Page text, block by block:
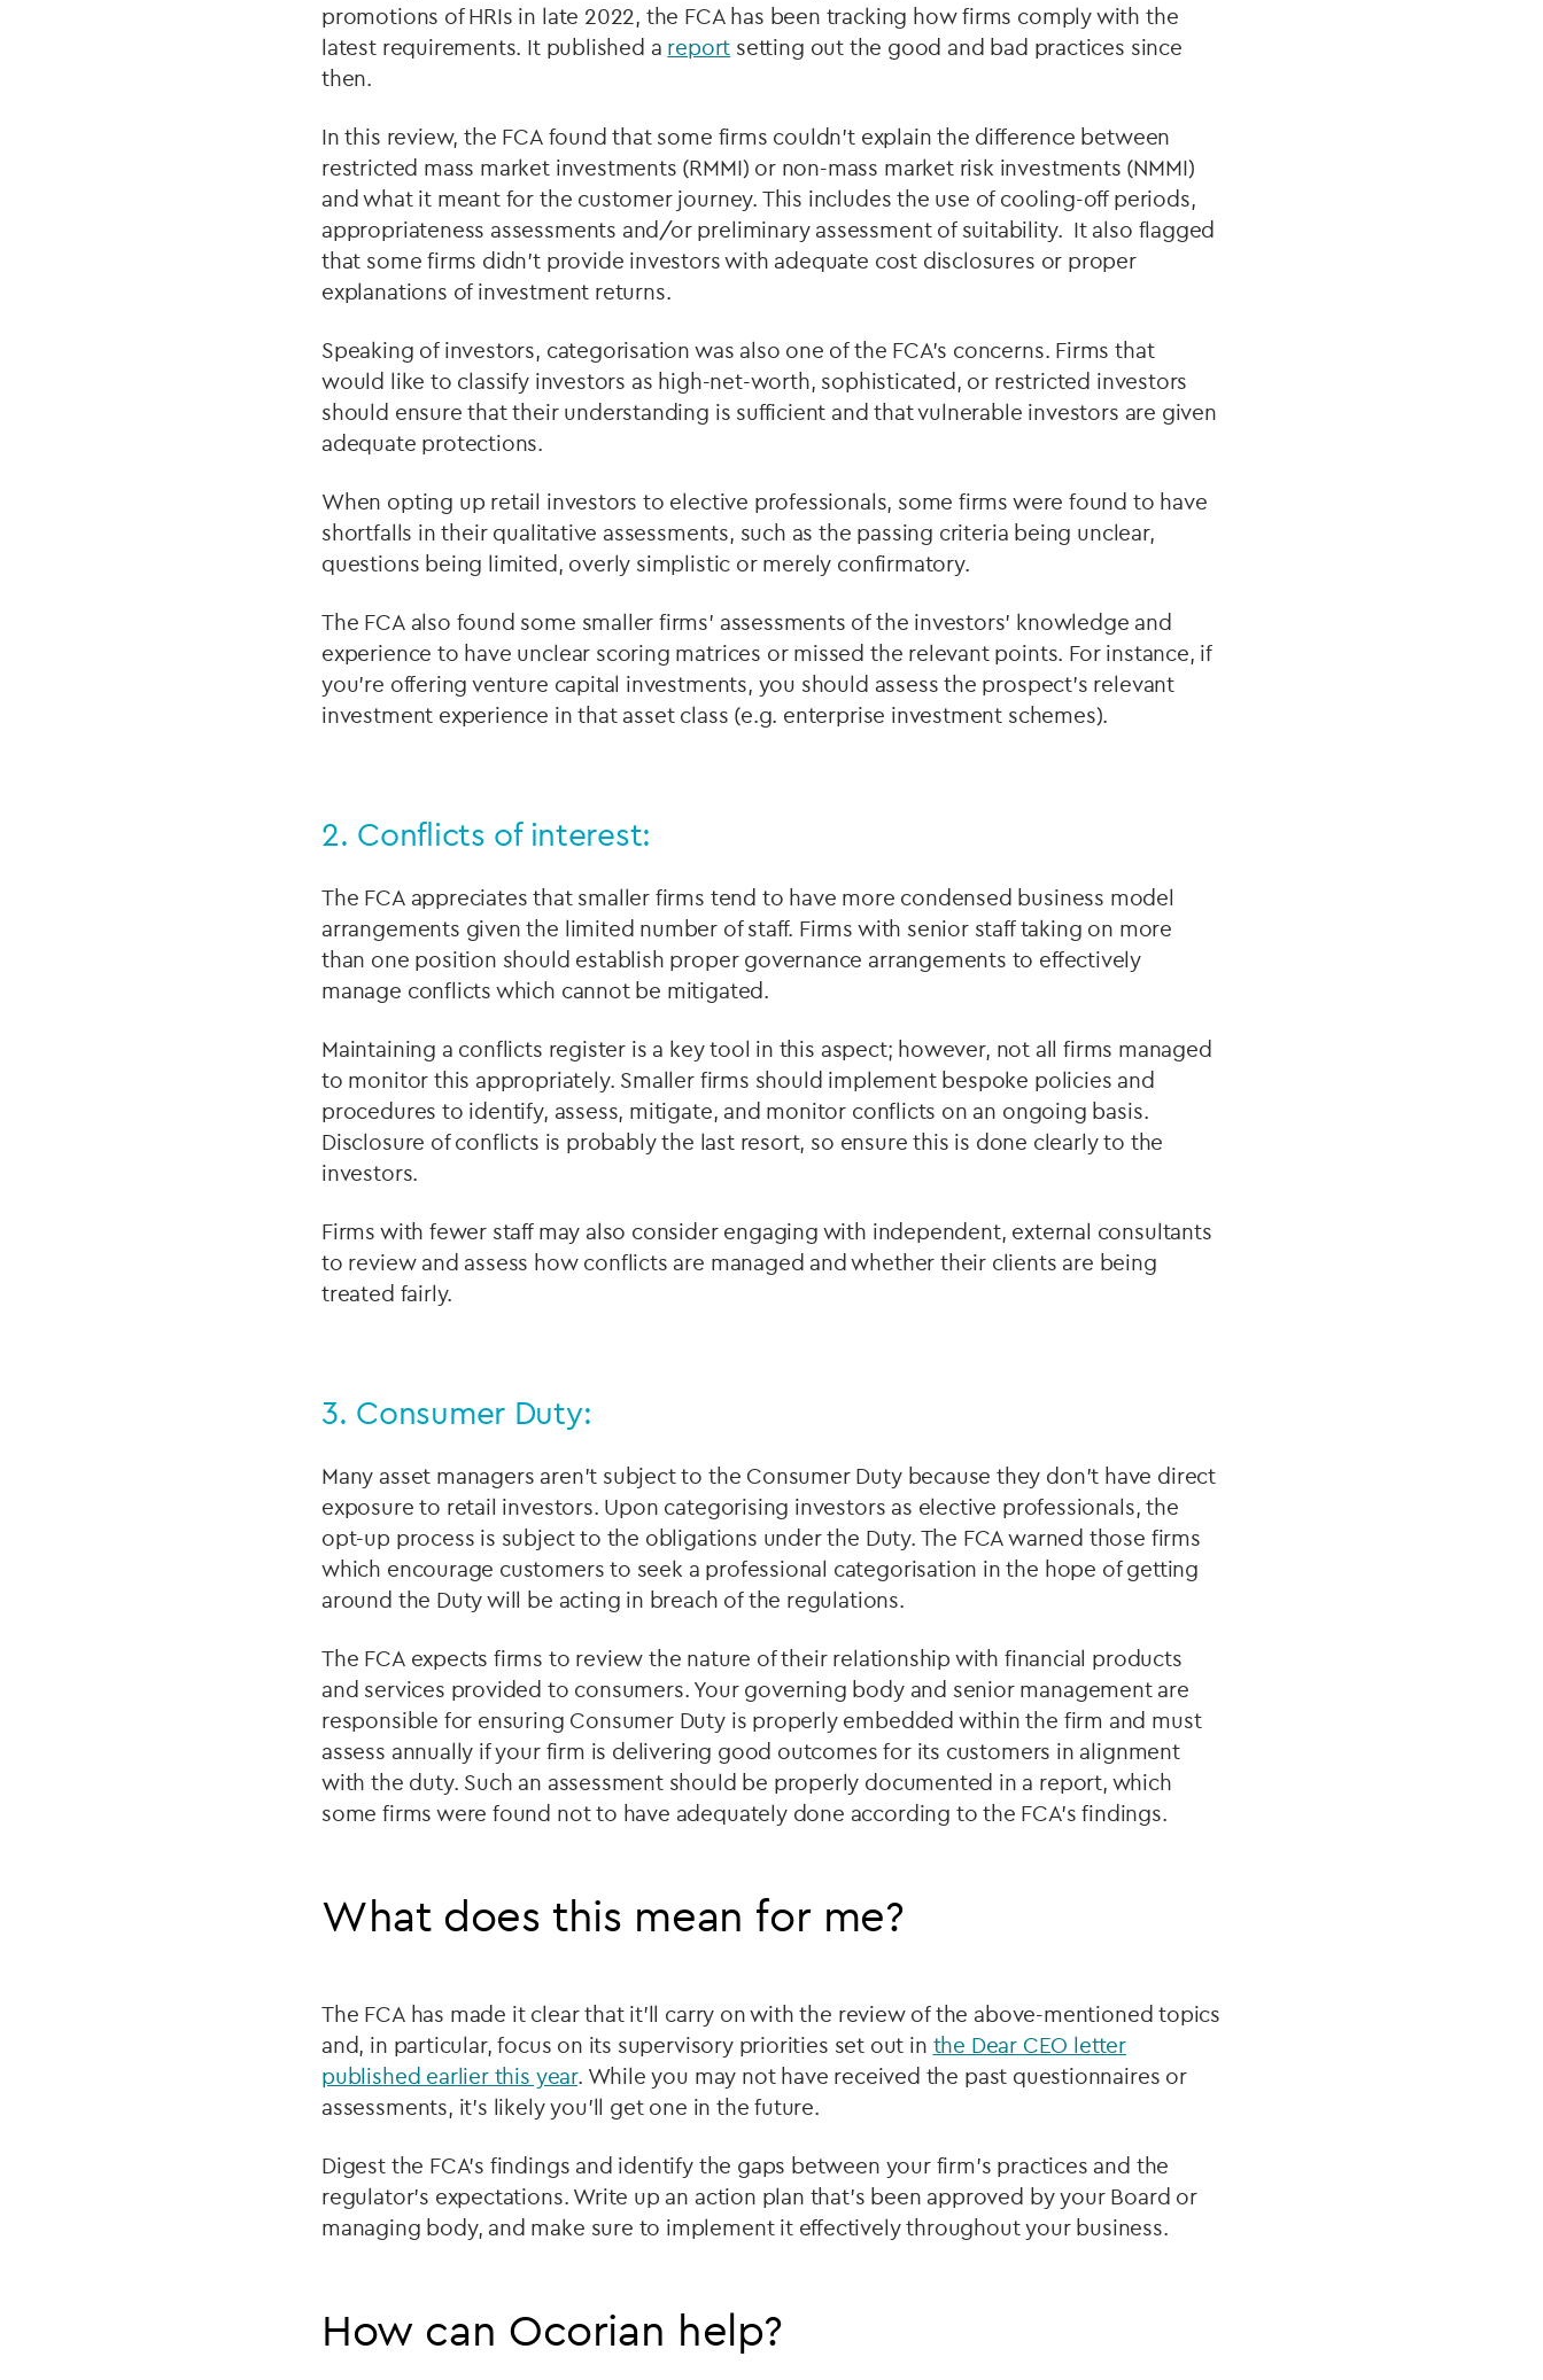
promotions of HRIs in late 2022, the FCA has been tracking how firms comply with the
latest requirements. It published a report setting out the good and bad practices since
then.
In this review, the FCA found that some firms couldn’t explain the difference between
restricted mass market investments (RMMI) or non-mass market risk investments (NMMI)
and what it meant for the customer journey. This includes the use of cooling-off periods,
appropriateness assessments and/or preliminary assessment of suitability. It also flagged
that some firms didn’t provide investors with adequate cost disclosures or proper
explanations of investment returns.
Speaking of investors, categorisation was also one of the FCA’s concerns. Firms that
would like to classify investors as high-net-worth, sophisticated, or restricted investors
should ensure that their understanding is sufficient and that vulnerable investors are given
adequate protections.
When opting up retail investors to elective professionals, some firms were found to have
shortfalls in their qualitative assessments, such as the passing criteria being unclear,
questions being limited, overly simplistic or merely confirmatory.
The FCA also found some smaller firms’ assessments of the investors’ knowledge and
experience to have unclear scoring matrices or missed the relevant points. For instance, if
you’re offering venture capital investments, you should assess the prospect’s relevant
investment experience in that asset class (e.g. enterprise investment schemes).
2. Conflicts of interest:
The FCA appreciates that smaller firms tend to have more condensed business model
arrangements given the limited number of staff. Firms with senior staff taking on more
than one position should establish proper governance arrangements to effectively
manage conflicts which cannot be mitigated.
Maintaining a conflicts register is a key tool in this aspect; however, not all firms managed
to monitor this appropriately. Smaller firms should implement bespoke policies and
procedures to identify, assess, mitigate, and monitor conflicts on an ongoing basis.
Disclosure of conflicts is probably the last resort, so ensure this is done clearly to the
investors.
Firms with fewer staff may also consider engaging with independent, external consultants
to review and assess how conflicts are managed and whether their clients are being
treated fairly.
3. Consumer Duty:
Many asset managers aren’t subject to the Consumer Duty because they don’t have direct
exposure to retail investors. Upon categorising investors as elective professionals, the
opt-up process is subject to the obligations under the Duty. The FCA warned those firms
which encourage customers to seek a professional categorisation in the hope of getting
around the Duty will be acting in breach of the regulations.
The FCA expects firms to review the nature of their relationship with financial products
and services provided to consumers. Your governing body and senior management are
responsible for ensuring Consumer Duty is properly embedded within the firm and must
assess annually if your firm is delivering good outcomes for its customers in alignment
with the duty. Such an assessment should be properly documented in a report, which
some firms were found not to have adequately done according to the FCA’s findings.
What does this mean for me?
The FCA has made it clear that it’ll carry on with the review of the above-mentioned topics
and, in particular, focus on its supervisory priorities set out in the Dear CEO letter
published earlier this year. While you may not have received the past questionnaires or
assessments, it’s likely you’ll get one in the future.
Digest the FCA’s findings and identify the gaps between your firm’s practices and the
regulator’s expectations. Write up an action plan that’s been approved by your Board or
managing body, and make sure to implement it effectively throughout your business.
How can Ocorian help?